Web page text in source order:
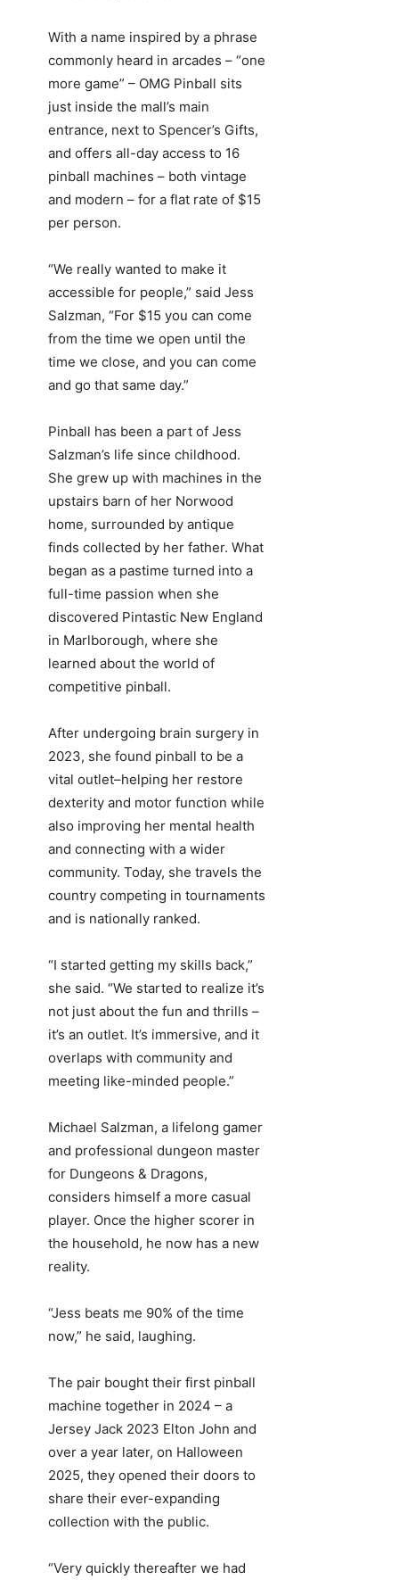
With a name inspired by a phrase
commonly heard in arcades – “one
more game” – OMG Pinball sits
just inside the mall’s main
entrance, next to Spencer’s Gifts,
and offers all-day access to 16
pinball machines – both vintage
and modern – for a flat rate of $15
per person.
“We really wanted to make it
accessible for people,” said Jess
Salzman, “For $15 you can come
from the time we open until the
time we close, and you can come
and go that same day.”
Pinball has been a part of Jess
Salzman’s life since childhood.
She grew up with machines in the
upstairs barn of her Norwood
home, surrounded by antique
finds collected by her father. What
began as a pastime turned into a
full-time passion when she
discovered Pintastic New England
in Marlborough, where she
learned about the world of
competitive pinball.
After undergoing brain surgery in
2023, she found pinball to be a
vital outlet–helping her restore
dexterity and motor function while
also improving her mental health
and connecting with a wider
community. Today, she travels the
country competing in tournaments
and is nationally ranked.
“I started getting my skills back,”
she said. “We started to realize it’s
not just about the fun and thrills –
it’s an outlet. It’s immersive, and it
overlaps with community and
meeting like-minded people.”
Michael Salzman, a lifelong gamer
and professional dungeon master
for Dungeons & Dragons,
considers himself a more casual
player. Once the higher scorer in
the household, he now has a new
reality.
“Jess beats me 90% of the time
now,” he said, laughing.
The pair bought their first pinball
machine together in 2024 – a
Jersey Jack 2023 Elton John and
over a year later, on Halloween
2025, they opened their doors to
share their ever-expanding
collection with the public.
“Very quickly thereafter we had